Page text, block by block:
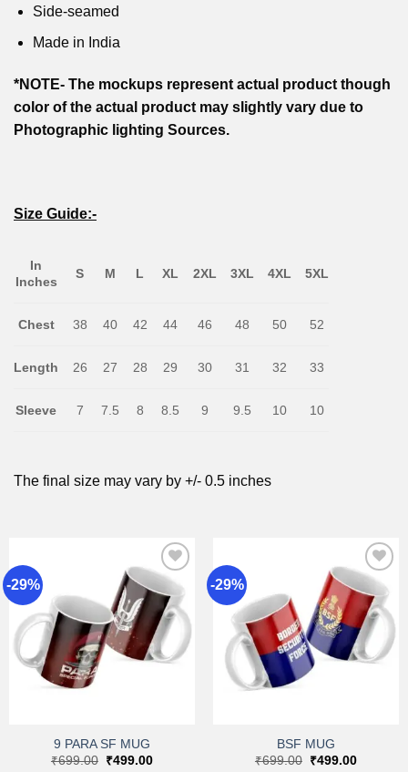
Side-seamed
Made in India
*NOTE- The mockups represent actual product though
color of the actual product may slightly vary due to
Photographic lighting Sources.
Size Guide:-
In
Inches
S M L XL 2XL 3XL 4XL 5XL
Chest 38 40 42 44 46 48 50 52
Length 26 27 28 29 30 31 32 33
Sleeve 7 7.5 8 8.5 9 9.5 10 10
The final size may vary by +/- 0.5 inches
-29%
Add to
wishlist
9 PARA SF MUG
₹699.00
Original
₹499.00Current
-29%
Add to
wishlist
BSF MUG
₹699.00
Original
₹499.00Current